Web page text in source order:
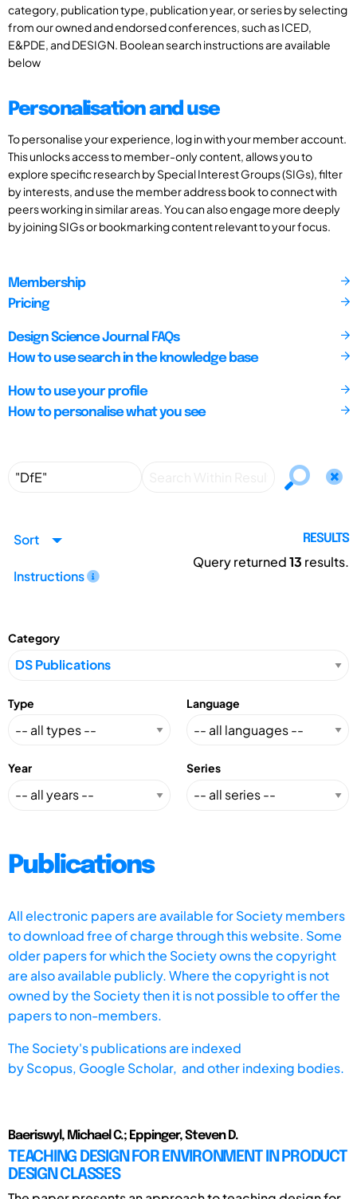
category, publication type, publication year, or series by selecting
from our owned and endorsed conferences, such as ICED,
E&PDE, and DESIGN. Boolean search instructions are available
below
Personalisation and use
To personalise your experience, log in with your member account.
This unlocks access to member-only content, allows you to
explore specific research by Special Interest Groups (SIGs), filter
by interests, and use the member address book to connect with
peers working in similar areas. You can also engage more deeply
by joining SIGs or bookmarking content relevant to your focus.
Membership
Pricing
Design Science Journal FAQs
How to use search in the knowledge base
How to use your profile
How to personalise what you see
Sort
Instructions
RESULTS
Query returned13 results.
Category
Type Language
Year Series
Publications
All electronic papers are available for Society members
to download free of charge through this website. Some
older papers for which the Society owns the copyright
are also available publicly. Where the copyright is not
owned by the Society then it is not possible to offer the
papers to non-members.
The Society's publications are indexed
byScopus, Google Scholar, and other indexing bodies.
Baeriswyl, Michael C.; Eppinger, Steven D.
TEACHING DESIGN FOR ENVIRONMENT IN PRODUCT
DESIGN CLASSES